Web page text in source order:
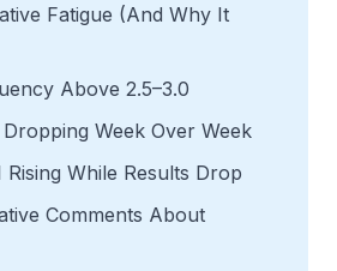
Fatigue (And Why It
Above 2.5–3.0
Dropping Week Over Week
Rising While Results Drop
Comments About